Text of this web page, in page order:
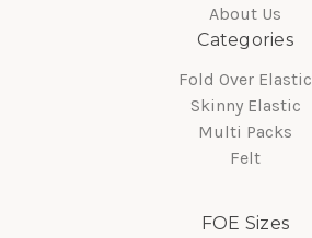
About Us
Categories
Fold Over Elastic
Skinny Elastic
Multi Packs
Felt
FOE Sizes